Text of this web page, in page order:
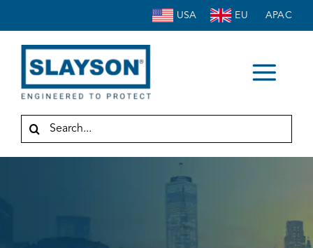
content
USA EU APAC
ENCLOSURES
SERVICE
Search
for: